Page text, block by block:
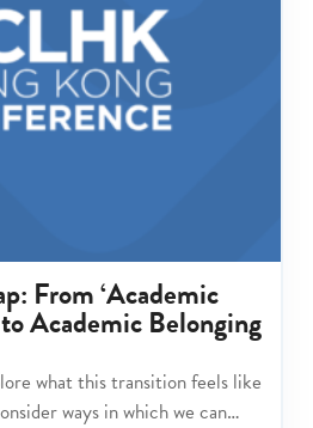
From ‘Academic
Academic Belonging
what this transition feels like
ways in which we can